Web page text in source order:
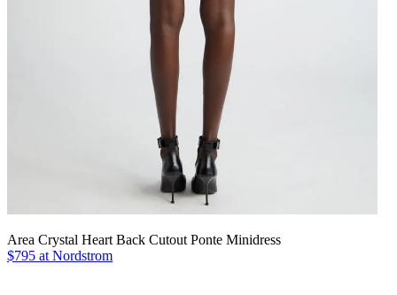
Area Crystal Heart Back Cutout Ponte Minidress
$795 at Nordstrom